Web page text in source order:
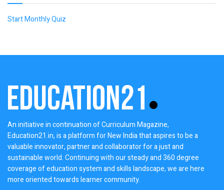
Start Monthly Quiz
An initiative in continuation of Curriculum Magazine,
Education21.in, is a platform for New India that aspires to be a
valuable innovator, partner and collaborator for a just and
sustainable world. Continuing with our steady and 360 degree
coverage of education system and skills landscape, we are here
more oriented towards learner community.